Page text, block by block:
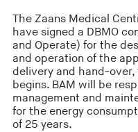
The Zaans Medical
have signed a DBMO
and Operate) for the
and operation of the
delivery and hand-
begins. BAM will be
management and
for the energy
of 25 years.